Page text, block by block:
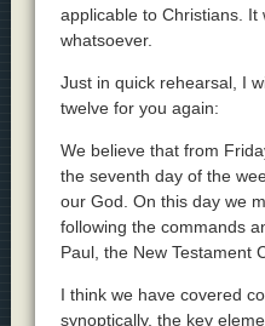
applicable to Christians. It
whatsoever.
Just in quick rehearsal, I
twelve for you again:
We believe that from
the seventh day of the
our God. On this day we
following the commands
Paul, the New Testament
I think we have covered
synoptically, the key